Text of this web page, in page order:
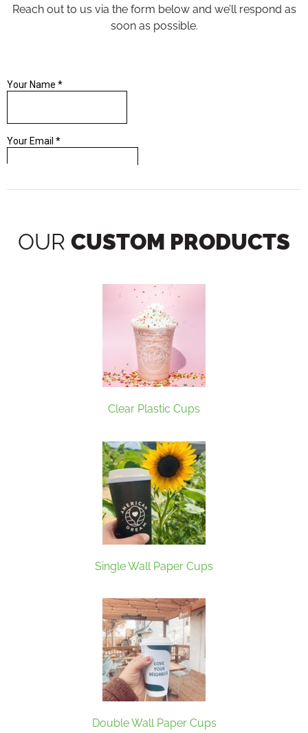
Reach out to us via the form below and we’ll respond as
soon as possible.
OUR CUSTOM PRODUCTS
Clear Plastic Cups
Single Wall Paper Cups
Double Wall Paper Cups